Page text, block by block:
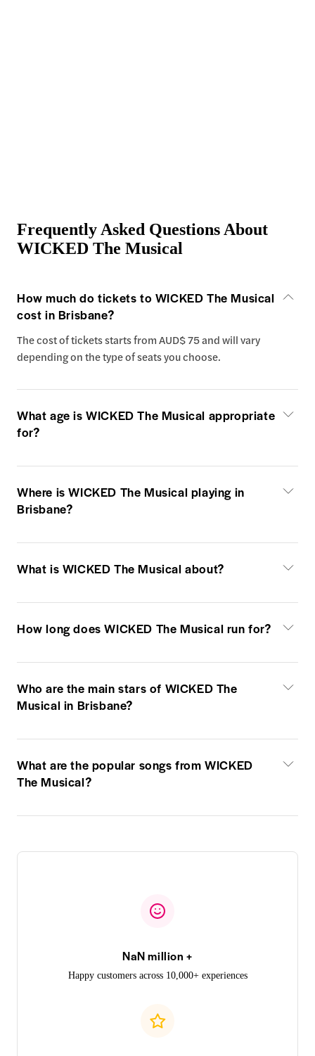
Frequently Asked Questions About
WICKED The Musical
How much do tickets to WICKED The Musical
cost in Brisbane?
The cost of tickets starts from AUD$ 75 and will vary
depending on the type of seats you choose.
What age is WICKED The Musical appropriate
for?
Where is WICKED The Musical playing in
Brisbane?
What is WICKED The Musical about?
How long does WICKED The Musical run for?
Who are the main stars of WICKED The
Musical in Brisbane?
What are the popular songs from WICKED
The Musical?
NaN million +
Happy customers across 10,000+ experiences